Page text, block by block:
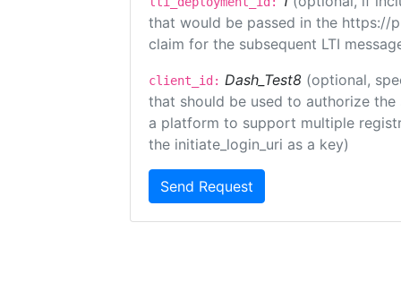
that would be passed in the https://
claim for the subsequent LTI
client_id: Dash_Test8 (optional,
that should be used to authorize the
a platform to support multiple
the initiate_login_uri as a key)
Send Request